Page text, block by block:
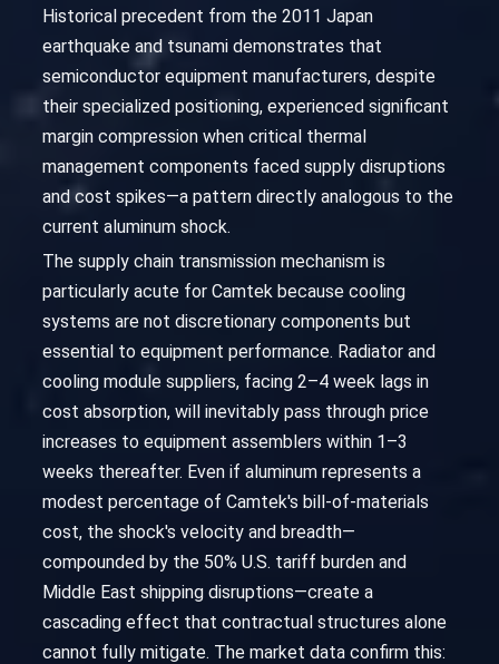
Historical precedent from the 2011 Japan
earthquake and tsunami demonstrates that
semiconductor equipment manufacturers, despite
their specialized positioning, experienced significant
margin compression when critical thermal
management components faced supply disruptions
and cost spikes—a pattern directly analogous to the
current aluminum shock.
The supply chain transmission mechanism is
particularly acute for Camtek because cooling
systems are not discretionary components but
essential to equipment performance. Radiator and
cooling module suppliers, facing 2–4 week lags in
cost absorption, will inevitably pass through price
increases to equipment assemblers within 1–3
weeks thereafter. Even if aluminum represents a
modest percentage of Camtek's bill-of-materials
cost, the shock's velocity and breadth—
compounded by the 50% U.S. tariff burden and
Middle East shipping disruptions—create a
cascading effect that contractual structures alone
cannot fully mitigate. The market data confirm this: